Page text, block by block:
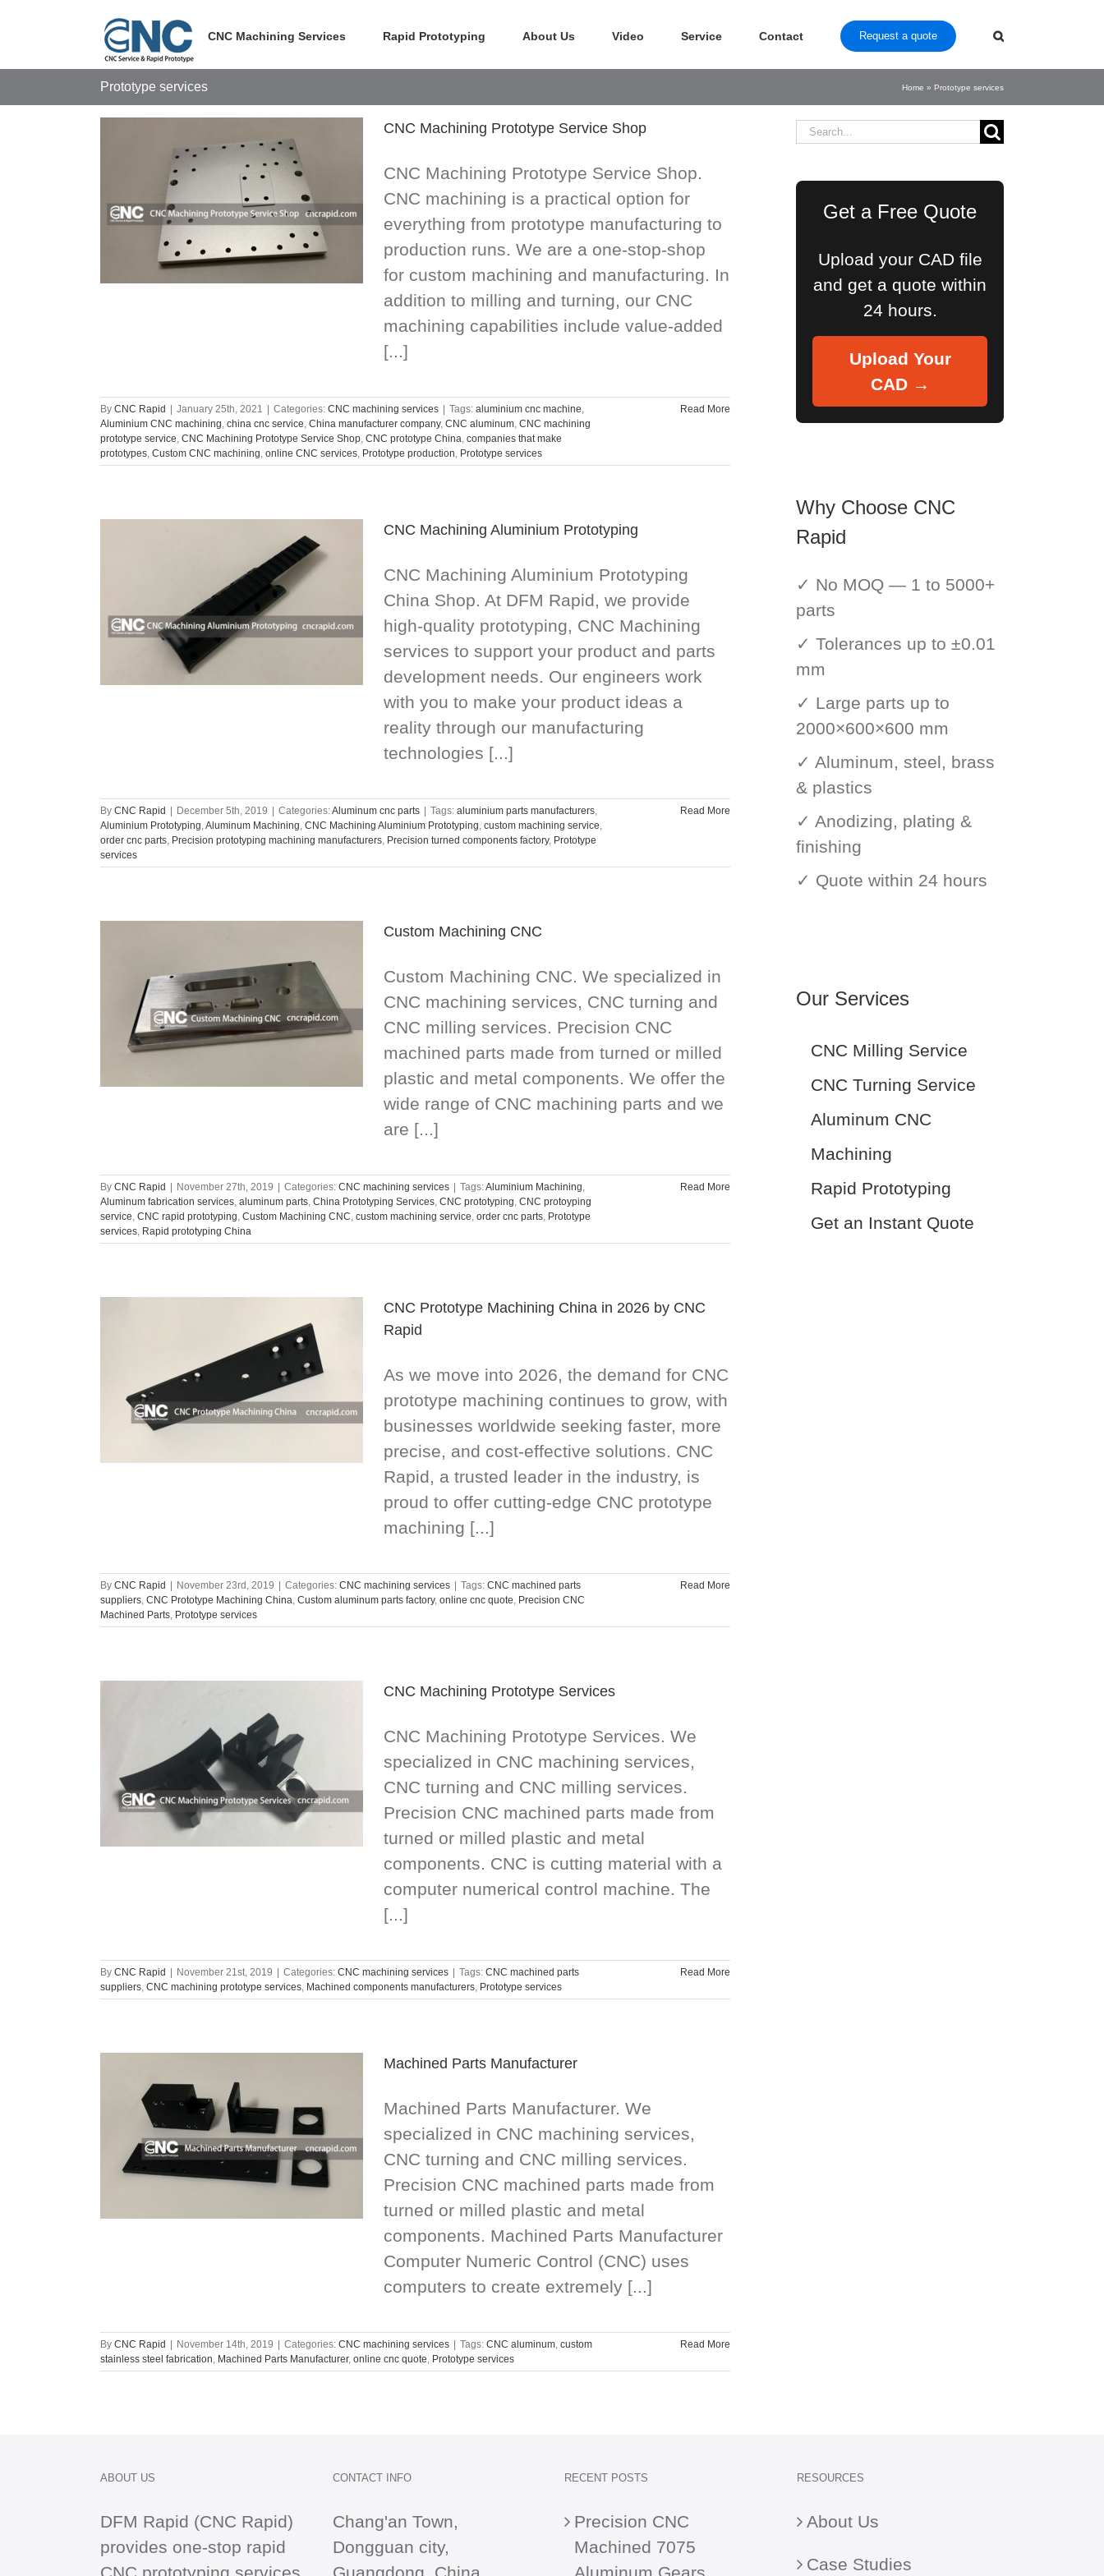
CNC Machining Services Rapid Prototyping About Us Video Service Contact Request a quote
Prototype services Home » Prototype services
CNC Machining Prototype Service Shop
CNC Machining Prototype Service Shop.
CNC machining is a practical option for
everything from prototype manufacturing to
production runs. We are a one-stop-shop
for custom machining and manufacturing. In
addition to milling and turning, our CNC
machining capabilities include value-added
[...]
By CNC Rapid January 25th, 2021 Categories: CNC machining services Tags: aluminium cnc machine,
Aluminium CNC machining, china cnc service, China manufacturer company, CNC aluminum, CNC machining
prototype service, CNC Machining Prototype Service Shop, CNC prototype China, companies that make
prototypes, Custom CNC machining, online CNC services, Prototype production, Prototype services
Read More
CNC Machining Aluminium Prototyping
CNC Machining Aluminium Prototyping
China Shop. At DFM Rapid, we provide
high-quality prototyping, CNC Machining
services to support your product and parts
development needs. Our engineers work
with you to make your product ideas a
reality through our manufacturing
technologies [...]
By CNC Rapid December 5th, 2019 Categories:Aluminum cnc parts Tags: aluminium parts manufacturers,
Aluminium Prototyping,Aluminum Machining, CNC Machining Aluminium Prototyping, custom machining service,
order cnc parts, Precision prototyping machining manufacturers, Precision turned components factory, Prototype
services
Read More
Custom Machining CNC
Custom Machining CNC. We specialized in
CNC machining services, CNC turning and
CNC milling services. Precision CNC
machined parts made from turned or milled
plastic and metal components. We offer the
wide range of CNC machining parts and we
are [...]
By CNC Rapid November 27th, 2019 Categories: CNC machining services Tags:Aluminium Machining,
Aluminum fabrication services, aluminum parts, China Prototyping Services, CNC prototyping, CNC protoyping
service, CNC rapid prototyping, Custom Machining CNC, custom machining service, order cnc parts, Prototype
services, Rapid prototyping China
Read More
CNC Prototype Machining China in 2026 by CNC
Rapid
As we move into 2026, the demand for CNC
prototype machining continues to grow, with
businesses worldwide seeking faster, more
precise, and cost-effective solutions. CNC
Rapid, a trusted leader in the industry, is
proud to offer cutting-edge CNC prototype
machining [...]
By CNC Rapid November 23rd, 2019 Categories: CNC machining services Tags: CNC machined parts
suppliers, CNC Prototype Machining China, Custom aluminum parts factory, online cnc quote, Precision CNC
Machined Parts, Prototype services
Read More
CNC Machining Prototype Services
CNC Machining Prototype Services. We
specialized in CNC machining services,
CNC turning and CNC milling services.
Precision CNC machined parts made from
turned or milled plastic and metal
components. CNC is cutting material with a
computer numerical control machine. The
[...]
By CNC Rapid November 21st, 2019 Categories: CNC machining services Tags: CNC machined parts
suppliers, CNC machining prototype services, Machined components manufacturers, Prototype services
Read More
Machined Parts Manufacturer
Machined Parts Manufacturer. We
specialized in CNC machining services,
CNC turning and CNC milling services.
Precision CNC machined parts made from
turned or milled plastic and metal
components. Machined Parts Manufacturer
Computer Numeric Control (CNC) uses
computers to create extremely [...]
By CNC Rapid November 14th, 2019 Categories: CNC machining services Tags: CNC aluminum, custom
stainless steel fabrication, Machined Parts Manufacturer, online cnc quote, Prototype services
Read More
Search
Get a Free Quote
Upload your CAD file
and get a quote within
24 hours.
Upload Your
CAD →
Why Choose CNC
Rapid
✓ No MOQ — 1 to 5000+
parts
✓ Tolerances up to ±0.01
mm
✓ Large parts up to
2000×600×600 mm
✓ Aluminum, steel, brass
& plastics
✓ Anodizing, plating &
finishing
✓ Quote within 24 hours
Our Services
CNC Milling Service
CNC Turning Service
Aluminum CNC
Machining
Rapid Prototyping
Get an Instant Quote
ABOUT US
DFM Rapid (CNC Rapid)
provides one-stop rapid
CONTACT INFO
Chang'an Town,
Dongguan city,
RECENT POSTS
Precision CNC
Machined 7075
RESOURCES
About Us
Case Studies